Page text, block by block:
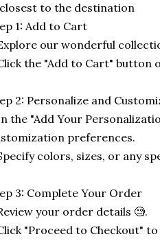
to the destination
1: Add to Cart
our wonderful
the "Add to Cart" button
2: Personalize and
the "Add Your
preferences.
colors, sizes, or any
3: Complete Your Order
your order details 🧐.
"Proceed to Checkout"